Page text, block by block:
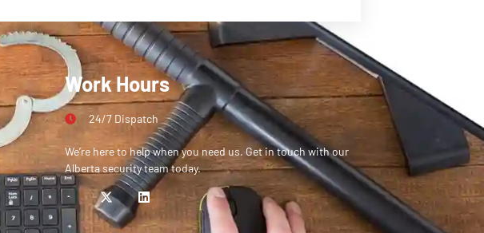
Work Hours
24/7 Dispatch
We’re here to help when you need us. Get in touch with our
Alberta security team today.